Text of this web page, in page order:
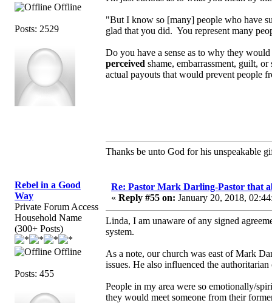
Offline
Posts: 2529
"But I know so [many] people who have
glad that you did. You represent many
Do you have a sense as to why they
perceived shame, embarrassment, guilt,
actual payouts that would prevent people
Thanks be unto God for his unspeakable
Rebel in a Good
Way
Private Forum Access
Household Name
(300+ Posts)
Offline
Posts: 455
Re: Pastor Mark Darling-Pastor that
« Reply #55 on: January 20, 2018,
Linda, I am unaware of any signed
system.
As a note, our church was east of Mark
issues. He also influenced the authoritarian
People in my area were so emotionally/
they would meet someone from their